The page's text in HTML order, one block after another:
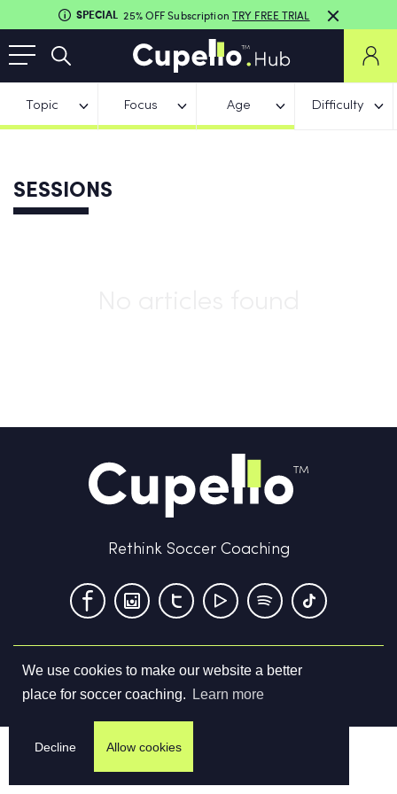
We use cookies to make our website a better
place for soccer coaching.
Learn more
Decline Allow cookies
SPECIAL 25% OFF Subscription TRY FREE TRIAL
Topic Focus Age Difficulty
SESSIONS
Rethink Soccer Coaching
Terms & Conditions Privacy Policy Contact us
©2026Cupello Ltd. All Rights Reserved